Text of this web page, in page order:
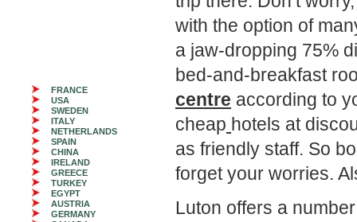
FRANCE
USA
SWEDEN
ITALY
NETHERLANDS
SPAIN
CHINA
IRELAND
GREECE
TURKEY
EGYPT
AUSTRIA
GERMANY
with the option of
a jaw-dropping 75%
bed-and-breakfast
centre according to
cheap hotels at
as friendly staff. So
forget your worries.
Luton offers a